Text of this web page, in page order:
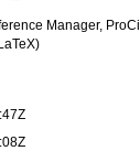
Manager,